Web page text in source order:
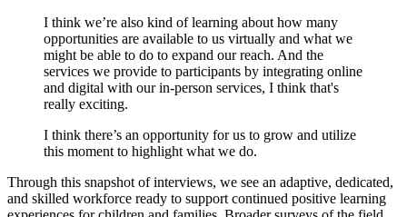
I think we’re also kind of learning about how many
opportunities are available to us virtually and what we
might be able to do to expand our reach. And the
services we provide to participants by integrating online
and digital with our in-person services, I think that's
really exciting.
I think there’s an opportunity for us to grow and utilize
this moment to highlight what we do.
Through this snapshot of interviews, we see an adaptive, dedicated,
and skilled workforce ready to support continued positive learning